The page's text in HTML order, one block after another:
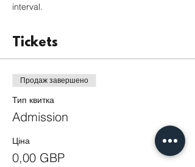
interval.
Tickets
Продаж завершено
Тип квитка
Admission
Ціна
0,00 GBP